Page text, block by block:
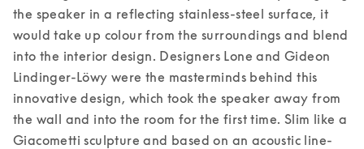
the speaker in a reflecting stainless-steel surface, it
would take up colour from the surroundings and blend
into the interior design. Designers Lone and Gideon
Lindinger-Löwy were the masterminds behind this
innovative design, which took the speaker away from
the wall and into the room for the first time. Slim like a
Giacometti sculpture and based on an acoustic line-